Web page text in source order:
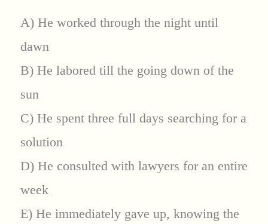
A) He worked through the night until
dawn
B) He labored till the going down of the
sun
C) He spent three full days searching for a
solution
D) He consulted with lawyers for an entire
week
E) He immediately gave up, knowing the